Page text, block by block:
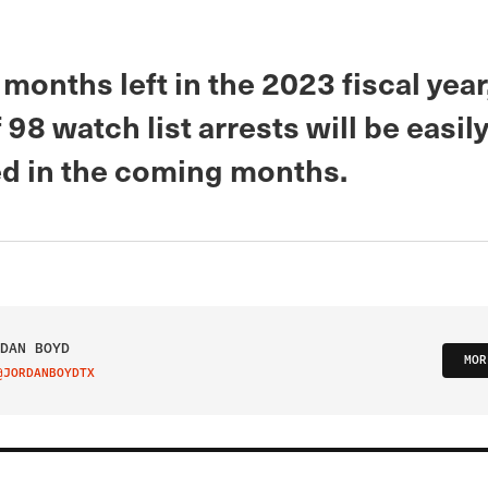
left in the 2023 fiscal
watch list arrests will be easily
in the coming months.
BOYD
ON TWITTER